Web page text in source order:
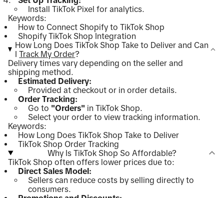
Install TikTok Pixel for analytics.
Keywords:
How to Connect Shopify to TikTok Shop
Shopify TikTok Shop Integration
How Long Does TikTok Shop Take to Deliver and Can
ITrack My Order?
Delivery times vary depending on the seller and
shipping method.
Estimated Delivery:
Provided at checkout or in order details.
Order Tracking:
Go to "Orders" in TikTok Shop.
Select your order to view tracking information.
Keywords:
How Long Does TikTok Shop Take to Deliver
TikTok Shop Order Tracking
Why Is TikTok Shop So Affordable?
TikTok Shop often offers lower prices due to:
Direct Sales Model:
Sellers can reduce costs by selling directly to
consumers.